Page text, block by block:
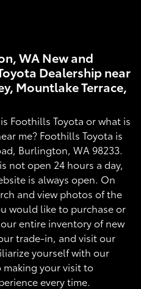
WA New and
Dealership near
Mountlake Terrace,
Foothills Toyota or what is
me? Foothills Toyota is
Burlington, WA 98233.
not open 24 hours a day,
is always open. On
and view photos of the
would like to purchase or
entire inventory of new
trade-in, and visit our
yourself with our
your visit to
every time.